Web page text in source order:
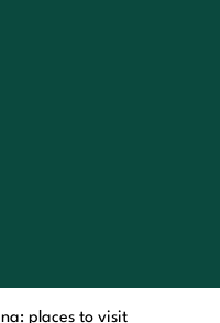
places to visit